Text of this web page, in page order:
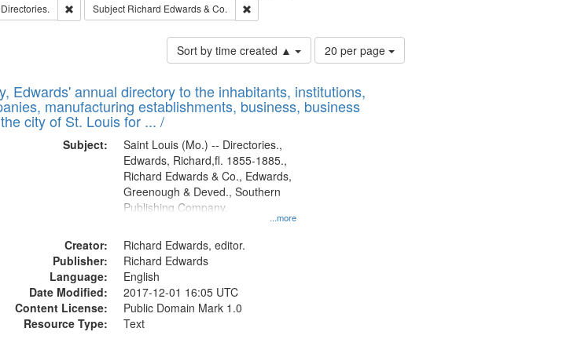
Remove constraint Subject: Saint Louis (Mo.) -- Directories.
Subject Richard Edwards & Co. Remove constraint Subject: Richard Edwards & Co.
Sort by time created ▲
Number
of
to
display
20 per page
Edwards' annual directory to the inhabitants, institutions,
manufacturing establishments, business, business
city of St. Louis for ... /
Subject:
...more
Saint Louis (Mo.) -- Directories.,
Edwards, Richard,fl. 1855-1885.,
Richard Edwards & Co., Edwards,
Greenough & Deved., Southern
Publishing Company.
Creator:
Richard Edwards, editor.
Publisher:
Richard Edwards
Language:
English
Date Modified:
2017-12-01 16:05 UTC
Content License:
Public Domain Mark 1.0
Resource Type:
Text